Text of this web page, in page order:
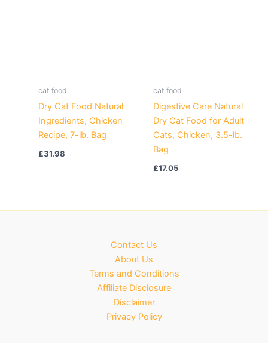
cat food
Dry Cat Food Natural
Ingredients, Chicken
Recipe, 7-lb. Bag
£31.98
cat food
Digestive Care Natural
Dry Cat Food for Adult
Cats, Chicken, 3.5-lb.
Bag
£17.05
Contact Us
About Us
Terms and Conditions
Affiliate Disclosure
Disclaimer
Privacy Policy